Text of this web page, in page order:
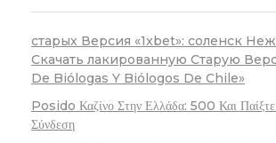
старых Версия «1xbet»: соленск
Скачать лакированную Старую
De Biólogas Y Biólogos De Chile»
Posido Καζίνο Στην Ελλάδα: 500 Και Παίξτε
Σύνδεση